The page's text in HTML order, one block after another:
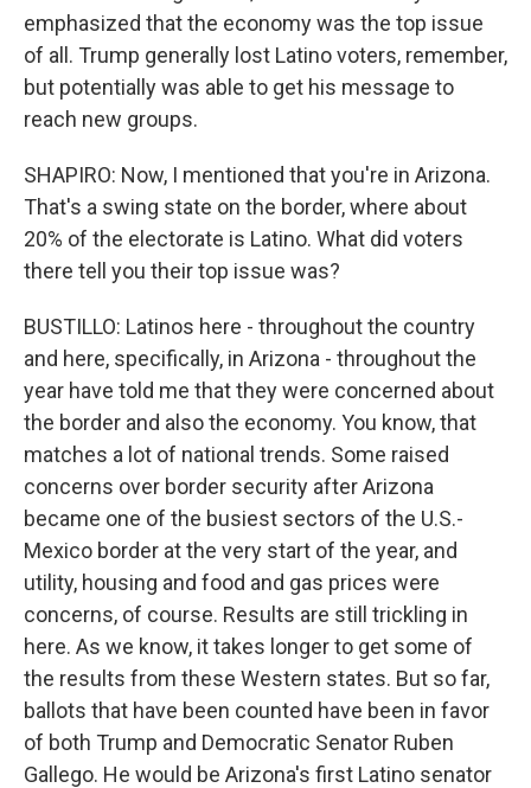
emphasized that the economy was the top issue
of all. Trump generally lost Latino voters, remember,
but potentially was able to get his message to
reach new groups.
SHAPIRO: Now, I mentioned that you're in Arizona.
That's a swing state on the border, where about
20% of the electorate is Latino. What did voters
there tell you their top issue was?
BUSTILLO: Latinos here - throughout the country
and here, specifically, in Arizona - throughout the
year have told me that they were concerned about
the border and also the economy. You know, that
matches a lot of national trends. Some raised
concerns over border security after Arizona
became one of the busiest sectors of the U.S.-
Mexico border at the very start of the year, and
utility, housing and food and gas prices were
concerns, of course. Results are still trickling in
here. As we know, it takes longer to get some of
the results from these Western states. But so far,
ballots that have been counted have been in favor
of both Trump and Democratic Senator Ruben
Gallego. He would be Arizona's first Latino senator